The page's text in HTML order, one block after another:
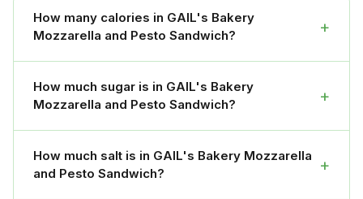
How many calories in GAIL's Bakery
Mozzarella and Pesto Sandwich?
+
How much sugar is in GAIL's Bakery
Mozzarella and Pesto Sandwich?
+
How much salt is in GAIL's Bakery Mozzarella
and Pesto Sandwich?
+